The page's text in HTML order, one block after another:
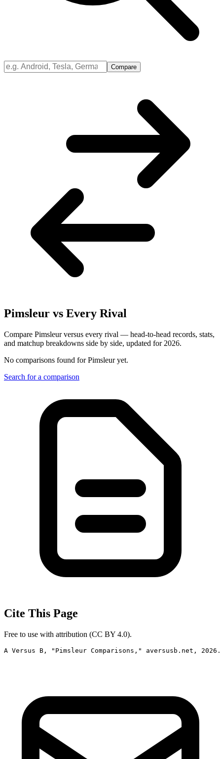
Compare
Pimsleur vs Every Rival
Compare Pimsleur versus every rival — head-to-head records, stats,
and matchup breakdowns side by side, updated for 2026.
No comparisons found forPimsleuryet.
Search for a comparison
Cite This Page
Free to use with attribution (CC BY 4.0).
A Versus B, "Pimsleur Comparisons," aversusb.net,